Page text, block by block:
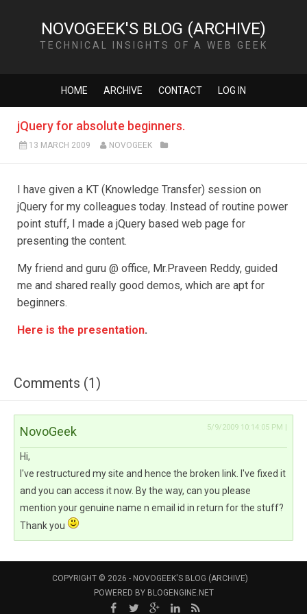
NOVOGEEK'S BLOG (ARCHIVE)
TECHNICAL INSIGHTS OF A WEB GEEK
HOME ARCHIVE CONTACT LOG IN
jQuery for absolute beginners.
13 MARCH 2009 NOVOGEEK
I have given a KT (Knowledge Transfer) session on
jQuery for my colleagues today. Instead of routine power
point stuff, I made a jQuery based web page for
presenting the content.
My friend and guru @ office, Mr.Praveen Reddy, guided
me and shared really good demos, which are apt for
beginners.
Here is the presentation.
Comments (1)
NovoGeek 5/9/2009 10:14:05 PM |
Hi,
I've restructured my site and hence the broken link. I've fixed it
and you can access it now. By the way, can you please
mention your genuine name n email id in return for the stuff?
Thank you
COPYRIGHT © 2026 - NOVOGEEK'S BLOG (ARCHIVE)
POWERED BY BLOGENGINE.NET